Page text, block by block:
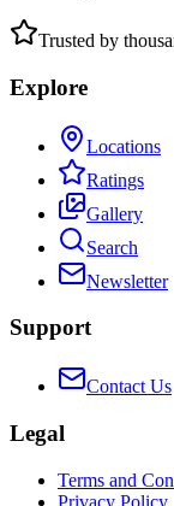
Trusted by
Explore
Locations
Ratings
Gallery
Search
Newsletter
Support
Contact Us
Legal
Terms and
Privacy Policy